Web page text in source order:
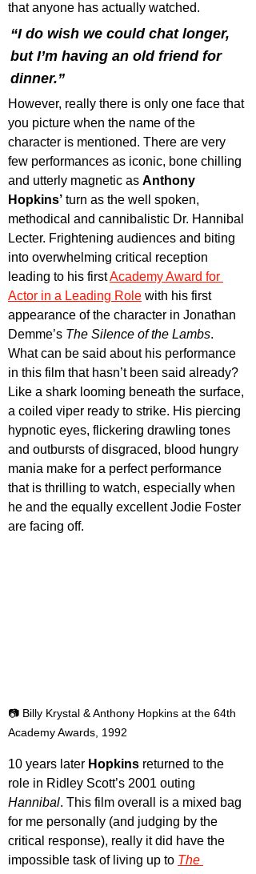
that anyone has actually watched.
“I do wish we could chat longer,
but I’m having an old friend for
dinner.”
However, really there is only one face that
you picture when the name of the
character is mentioned. There are very
few performances as iconic, bone chilling
and utterly magnetic as Anthony
Hopkins’ turn as the well spoken,
methodical and cannibalistic Dr. Hannibal
Lecter. Frightening audiences and biting
into overwhelming critical reception
leading to his first Academy Award for
Actor in a Leading Role with his first
appearance of the character in Jonathan
Demme’s The Silence of the Lambs.
What can be said about his performance
in this film that hasn’t been said already?
Like a shark looming beneath the surface,
a coiled viper ready to strike. His piercing
hypnotic eyes, flickering drawling tones
and outbursts of disgraced, blood hungry
mania make for a perfect performance
that is thrilling to watch, especially when
he and the equally excellent Jodie Foster
are facing off.
📷 Billy Krystal & Anthony Hopkins at the 64th
Academy Awards, 1992
10 years later Hopkins returned to the
role in Ridley Scott’s 2001 outing
Hannibal. This film overall is a mixed bag
for me personally (and judging by the
critical response), really it did have the
impossible task of living up to The